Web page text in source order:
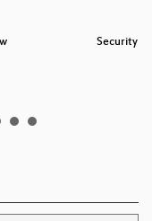
Security